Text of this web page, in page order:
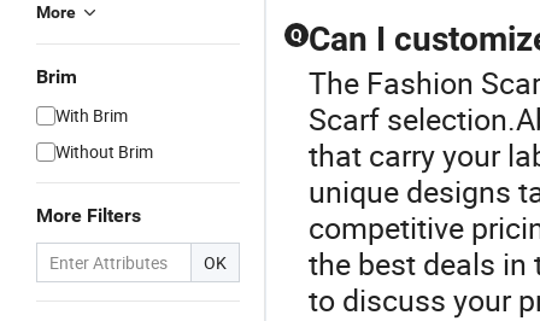
More
Brim
With Brim
Without Brim
More Filters
OK
Q Can I
The Fashion
Scarf
that carry your
unique designs
competitive
the best deals in
to discuss your